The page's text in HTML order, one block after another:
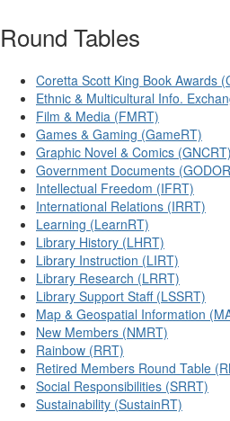
Round Tables
Coretta Scott King Book Awards
Ethnic & Multicultural Info.
Film & Media (FMRT)
Games & Gaming (GameRT)
Graphic Novel & Comics (GNCRT)
Government Documents
Intellectual Freedom (IFRT)
International Relations (IRRT)
Learning (LearnRT)
Library History (LHRT)
Library Instruction (LIRT)
Library Research (LRRT)
Library Support Staff (LSSRT)
Map & Geospatial Information
New Members (NMRT)
Rainbow (RRT)
Retired Members Round Table
Social Responsibilities (SRRT)
Sustainability (SustainRT)